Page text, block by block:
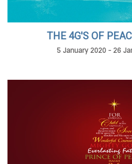
THE 4G'S OF
5 January 2020 - 26